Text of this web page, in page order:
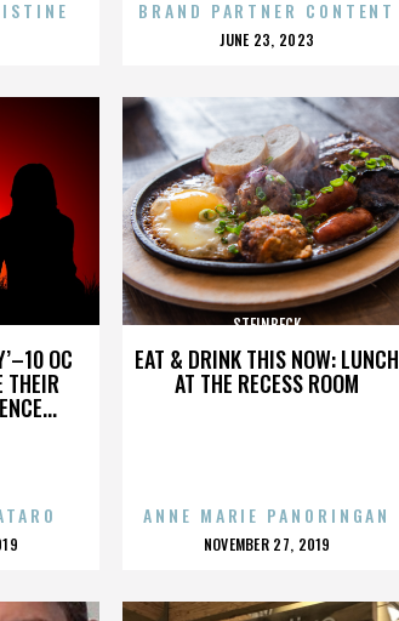
BRAND PARTNER CONTENT
POSTED
JUNE 23, 2023
OC
THEIR
EAT & DRINK THIS NOW: LUNCH
AT THE RECESS ROOM
STEINBECK
ANNE MARIE PANORINGAN
POSTED
NOVEMBER 27, 2019